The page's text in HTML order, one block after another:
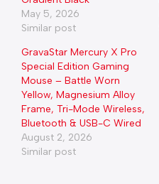
May 5, 2026
Similar post
GravaStar Mercury X Pro
Special Edition Gaming
Mouse – Battle Worn
Yellow, Magnesium Alloy
Frame, Tri-Mode Wireless,
Bluetooth & USB-C Wired
August 2, 2026
Similar post